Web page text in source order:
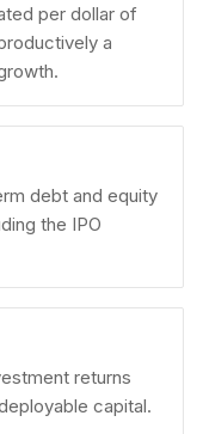
per dollar of
a
debt and equity
the IPO
returns
capital.